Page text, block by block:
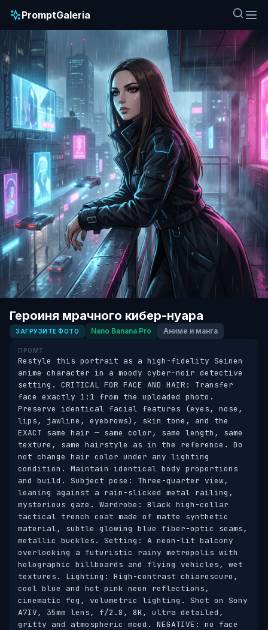
PromptGaleria
Героиня мрачного кибер-нуара
ЗАГРУЗИТЕ ФОТО Nano Banana Pro Аниме и манга
ПРОМТ
Restyle this portrait as a high-fidelity Seinen
anime character in a moody cyber-noir detective
setting. CRITICAL FOR FACE AND HAIR: Transfer
face exactly 1:1 from the uploaded photo.
Preserve identical facial features (eyes, nose,
lips, jawline, eyebrows), skin tone, and the
EXACT same hair — same color, same length, same
texture, same hairstyle as in the reference. Do
not change hair color under any lighting
condition. Maintain identical body proportions
and build. Subject pose: Three-quarter view,
leaning against a rain-slicked metal railing,
mysterious gaze. Wardrobe: Black high-collar
tactical trench coat made of matte synthetic
material, subtle glowing blue fiber-optic seams,
metallic buckles. Setting: A neon-lit balcony
overlooking a futuristic rainy metropolis with
holographic billboards and flying vehicles, wet
textures. Lighting: High-contrast chiaroscuro,
cool blue and hot pink neon reflections,
cinematic fog, volumetric lighting. Shot on Sony
A7IV, 35mm lens, f/2.8, 8K, ultra detailed,
gritty and atmospheric mood. NEGATIVE: no face